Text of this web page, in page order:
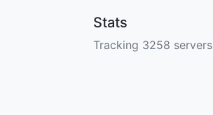
Stats
Tracking 3258 servers